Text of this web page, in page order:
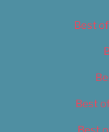
Best
Best